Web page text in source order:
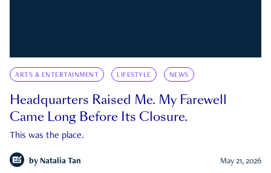
ARTS & ENTERTAINMENT LIFESTYLE NEWS
Headquarters Raised Me. My Farewell
Came Long Before Its Closure.
This was the place.
by Natalia Tan May 21, 2026